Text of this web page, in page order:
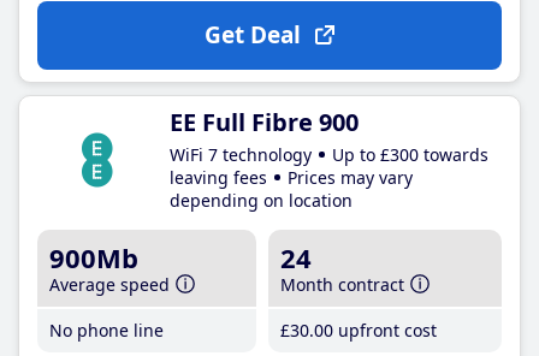
Get Deal
EE Full Fibre 900
WiFi 7 technology
Up to £300 towards
leaving fees
Prices may vary
depending on location
900Mb
Average speed
No phone line
24
Month contract
£30.00 upfront cost